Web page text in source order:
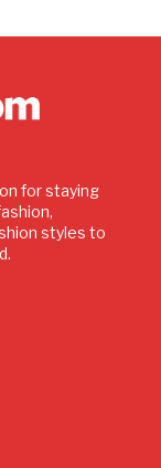
for staying
styles to